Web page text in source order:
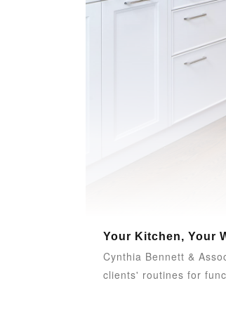
Your Kitchen, Your
Cynthia Bennett &
clients' routines for